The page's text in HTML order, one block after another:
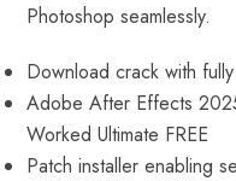
Photoshop seamlessly.
Download crack with
Adobe After Effects
Worked Ultimate FREE
Patch installer enabling